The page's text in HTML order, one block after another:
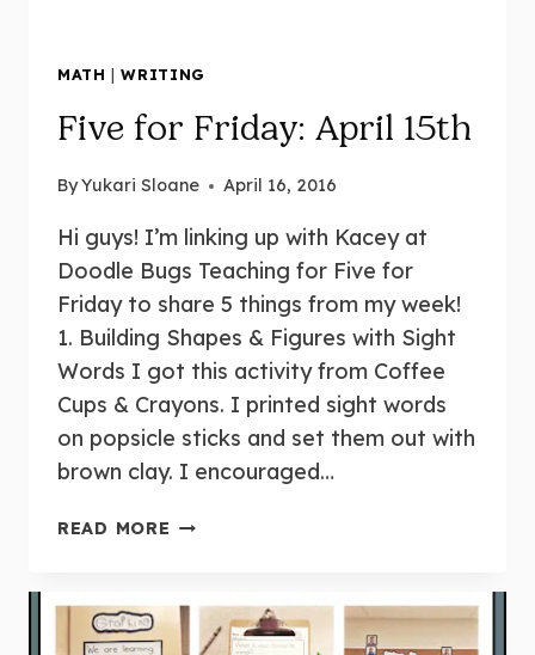
MATH |WRITING
Five for Friday: April 15th
ByYukari Sloane April 16, 2016
Hi guys! I’m linking up with Kacey at
Doodle Bugs Teaching for Five for
Friday to share 5 things from my week!
1. Building Shapes & Figures with Sight
Words I got this activity from Coffee
Cups & Crayons. I printed sight words
on popsicle sticks and set them out with
brown clay. I encouraged…
READ MORE FIVE
APRIL
15TH